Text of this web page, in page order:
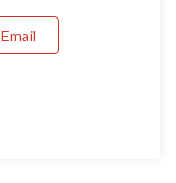
Email